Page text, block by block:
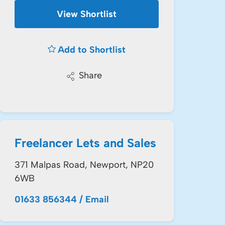
View Shortlist
Add to Shortlist
Share
Freelancer Lets and Sales
371 Malpas Road, Newport, NP20
6WB
01633 856344 / Email